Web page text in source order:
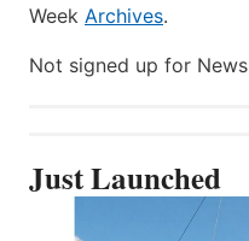
Week Archives.
Not signed up for News
Just Launched